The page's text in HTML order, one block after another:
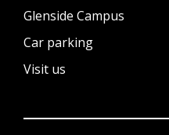
Glenside Campus
Car parking
Visit us